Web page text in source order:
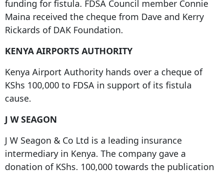
funding for fistula. FDSA Council member Connie
Maina received the cheque from Dave and Kerry
Rickards of DAK Foundation.
KENYA AIRPORTS AUTHORITY
Kenya Airport Authority hands over a cheque of
KShs 100,000 to FDSA in support of its fistula
cause.
J W SEAGON
J W Seagon & Co Ltd is a leading insurance
intermediary in Kenya. The company gave a
donation of KShs. 100,000 towards the publication